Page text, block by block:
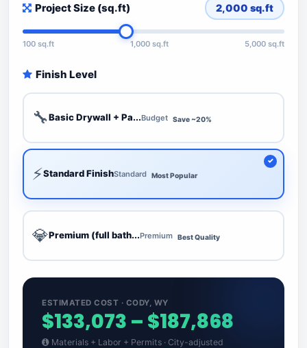
Project Size (sq.ft) 2,000 sq.ft
100 sq.ft 1,000 sq.ft 5,000 sq.ft
Finish Level
🔧Basic Drywall + Pa...Budget Save ~20%
⚡Standard FinishStandard Most Popular
💎Premium (full bath...Premium Best Quality
ESTIMATED COST · CODY, WY
$133,073 – $187,868
Materials + Labor + Permits · City-adjusted